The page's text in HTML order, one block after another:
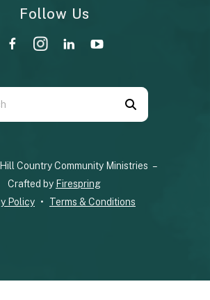
Follow Us
Country Community Ministries –
Crafted by Firespring
Policy
Terms & Conditions